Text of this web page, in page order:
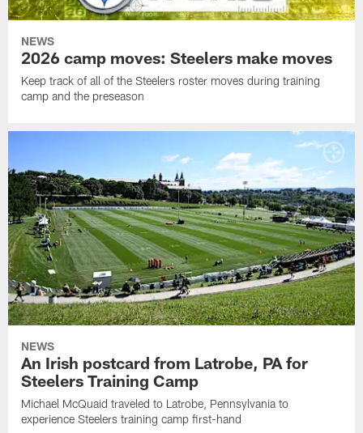
NEWS
2026 camp moves: Steelers make moves
Keep track of all of the Steelers roster moves during training
camp and the preseason
NEWS
An Irish postcard from Latrobe, PA for
Steelers Training Camp
Michael McQuaid traveled to Latrobe, Pennsylvania to
experience Steelers training camp first-hand